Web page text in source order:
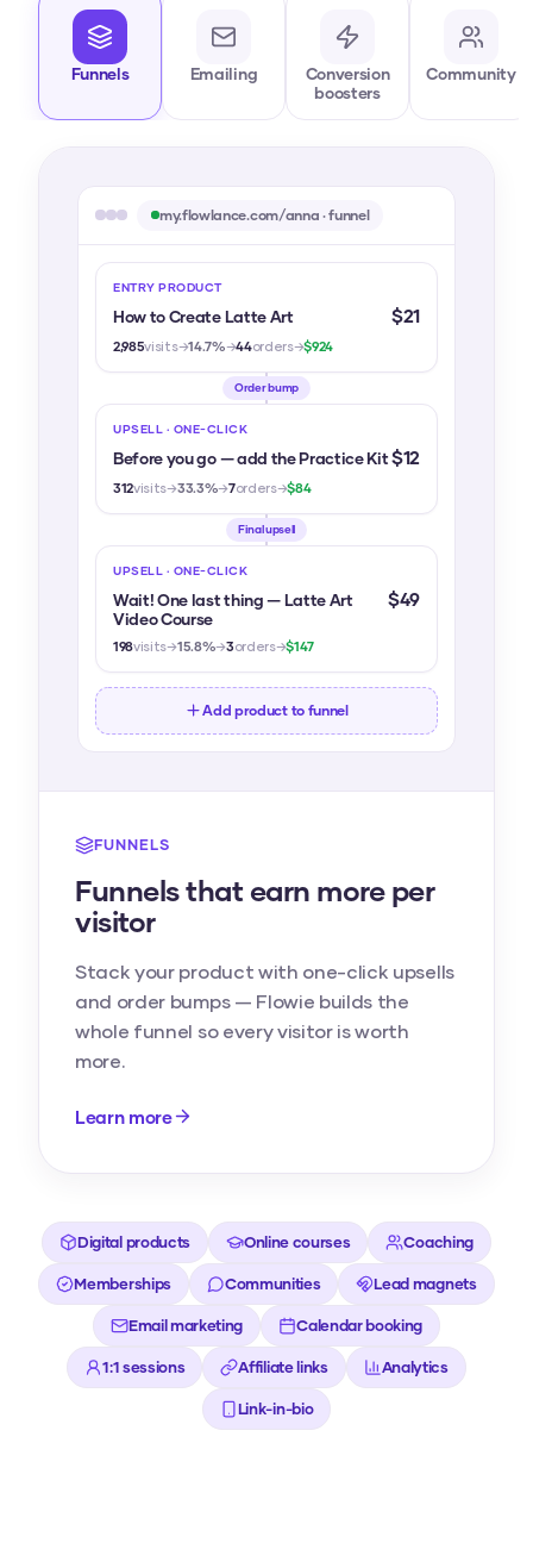
Funnels Emailing
Conversion
boosters
Community
my.flowlance.com/anna · funnel
ENTRY PRODUCT
How to Create Latte Art $21
2,985visits→14.7%→44orders→$924
Order bump
UPSELL · ONE-CLICK
Before you go — add the Practice Kit$12
312visits→33.3%→7orders→$84
Final upsell
UPSELL · ONE-CLICK
Wait! One last thing — Latte Art
Video Course
$49
198visits→15.8%→3orders→$147
Add product to funnel
FUNNELS
Funnels that earn more per
visitor
Stack your product with one-click upsells
and order bumps — Flowie builds the
whole funnel so every visitor is worth
more.
Learn more
Digital products Online courses Coaching
Memberships Communities Lead magnets
Email marketing Calendar booking
1:1 sessions Affiliate links Analytics
Link-in-bio